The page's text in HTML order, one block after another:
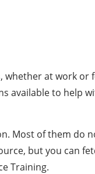
at work or
available to help
Most of them do
but you can
Training.